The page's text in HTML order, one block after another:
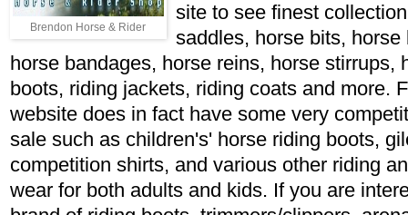
Brendon Horse & Rider
site to see finest
saddles, horse bits,
horse bandages, horse reins, horse stirrups,
boots, riding jackets, riding coats and more.
website does in fact have some very
sale such as children's' horse riding boots,
competition shirts, and various other riding
wear for both adults and kids. If you are